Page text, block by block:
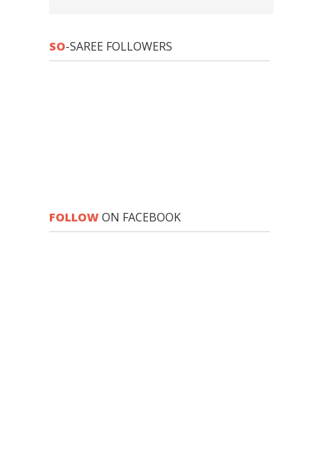
SO-SAREE FOLLOWERS
FOLLOWON FACEBOOK